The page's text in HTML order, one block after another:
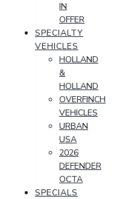
IN
OFFER
SPECIALTY
VEHICLES
HOLLAND
&
HOLLAND
OVERFINCH
VEHICLES
URBAN
USA
2026
DEFENDER
OCTA
SPECIALS